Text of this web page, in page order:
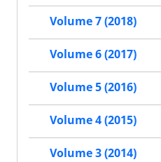
Volume 7 (2018)
Volume 6 (2017)
Volume 5 (2016)
Volume 4 (2015)
Volume 3 (2014)